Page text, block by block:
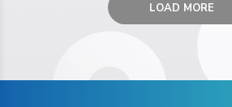
LOAD MORE